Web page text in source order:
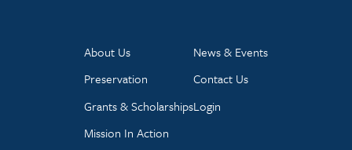
About Us
Preservation
Grants & Scholarships
Mission In Action
News & Events
Contact Us
Login